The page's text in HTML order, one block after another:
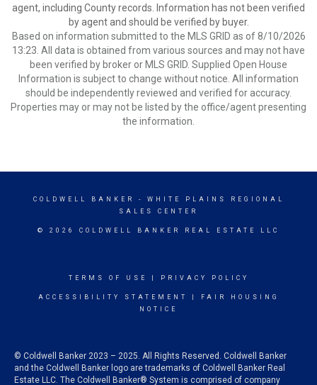
agent, including County records. Information has not been verified
by agent and should be verified by buyer.
Based on information submitted to the MLS GRID as of 8/10/2026
13:23. All data is obtained from various sources and may not have
been verified by broker or MLS GRID. Supplied Open House
Information is subject to change without notice. All information
should be independently reviewed and verified for accuracy.
Properties may or may not be listed by the office/agent presenting
the information.
COLDWELL BANKER
- WHITE PLAINS REGIONAL
SALES CENTER
© 2026 COLDWELL BANKER REAL ESTATE LLC
TERMS OF USE PRIVACY POLICY
ACCESSIBILITY STATEMENT
FAIR HOUSING
NOTICE
© Coldwell Banker 2023 – 2025. All Rights Reserved. Coldwell Banker
and the Coldwell Banker logo are trademarks of Coldwell Banker Real
Estate LLC. The Coldwell Banker® System is comprised of company